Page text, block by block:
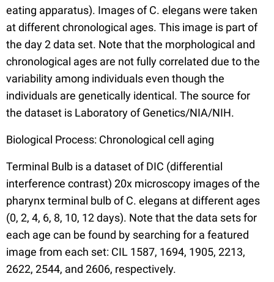
eating apparatus). Images of C. elegans were taken
at different chronological ages. This image is part of
the day 2 data set. Note that the morphological and
chronological ages are not fully correlated due to the
variability among individuals even though the
individuals are genetically identical. The source for
the dataset is Laboratory of Genetics/NIA/NIH.
Biological Process: Chronological cell aging
Terminal Bulb is a dataset of DIC (differential
interference contrast) 20x microscopy images of the
pharynx terminal bulb of C. elegans at different ages
(0, 2, 4, 6, 8, 10, 12 days). Note that the data sets for
each age can be found by searching for a featured
image from each set: CIL 1587, 1694, 1905, 2213,
2622, 2544, and 2606, respectively.